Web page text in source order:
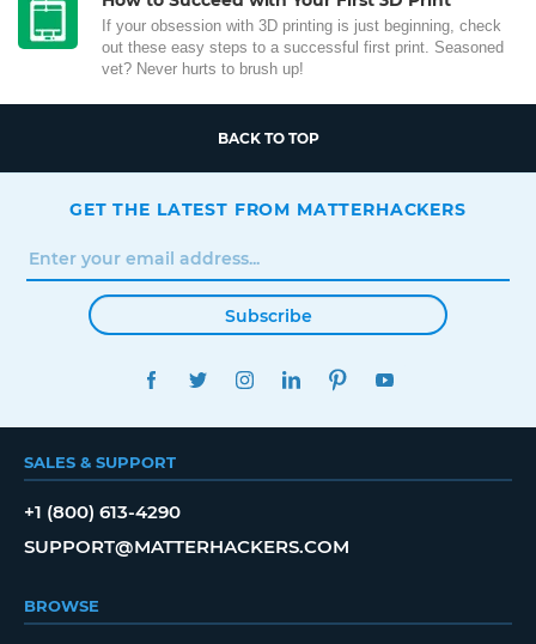
If your obsession with 3D printing is just beginning, check
out these easy steps to a successful first print. Seasoned
vet? Never hurts to brush up!
BACK TO TOP
GET THE LATEST FROM MATTERHACKERS
Subscribe
FACEBOOKTWITTERINSTAGRAMLINKEDINPINTEREST
SALES & SUPPORT
+1 (800) 613-4290
SUPPORT@MATTERHACKERS.COM
BROWSE